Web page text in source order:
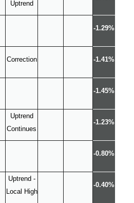
Uptrend
-1.29%
Correction -1.41%
-1.45%
Uptrend
Continues
-1.23%
-0.80%
Uptrend -
Local High
-0.40%